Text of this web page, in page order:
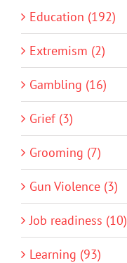
Education (192)
Extremism (2)
Gambling (16)
Grief (3)
Grooming (7)
Gun Violence (3)
Job readiness (10)
Learning (93)